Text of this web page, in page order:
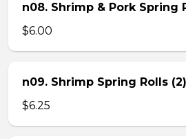
n08. Shrimp & Pork Spring
$6.00
n09. Shrimp Spring Rolls (2)
$6.25